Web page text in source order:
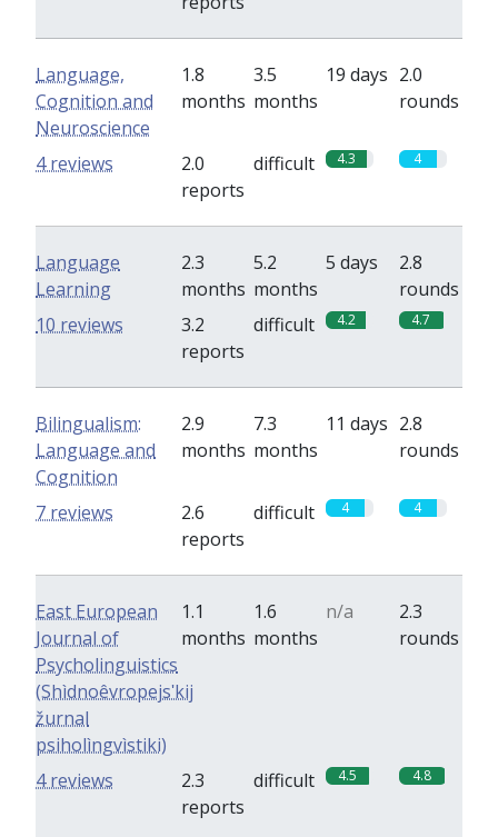
Language,
Cognition and
Neuroscience
1.8
months
3.5
months
19 days 2.0
rounds
2.0
reports
difficult 4.3 4
4 reviews
Language
Learning
2.3
months
5.2
months
5 days
2.8
rounds
3.2
reports
difficult 4.2 4.7
10 reviews
Bilingualism:
Language and
Cognition
2.9
months
7.3
months
11 days 2.8
rounds
2.6
reports
difficult 4 4
7 reviews
East European
Journal of
Psycholinguistics
(Shìdnoêvropejsʹkij
žurnal
psiholìngvìstiki)
1.1
months
1.6
months
n/a
2.3
rounds
2.3
reports
difficult 4.5 4.8
4 reviews